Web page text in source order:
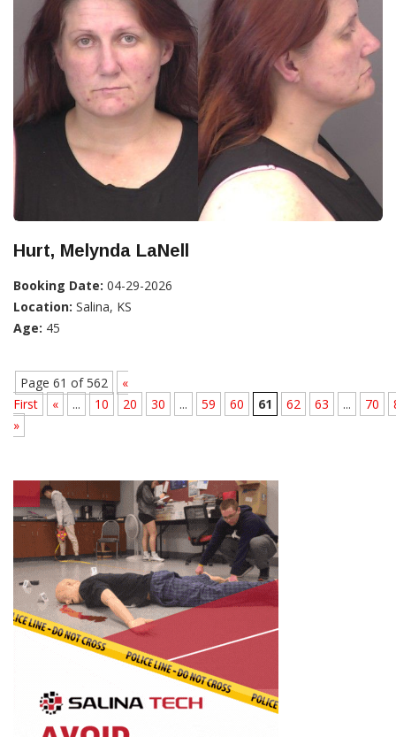
Hurt, Melynda LaNell
Booking Date: 04-29-2026
Location: Salina, KS
Age: 45
Page 61 of 562
«
First
« ... 10 20 30 ... 59 60 61 62 63 ... 70
»